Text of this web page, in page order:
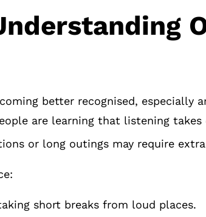
better recognised, especially
are learning that listening
or long outings may require
short breaks from loud places.